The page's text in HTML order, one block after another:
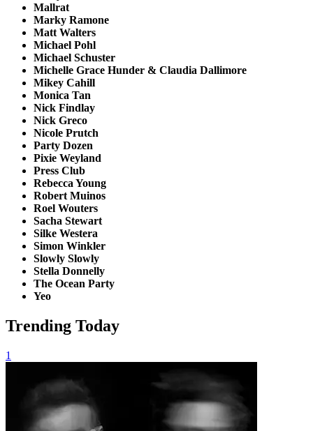
Mallrat
Marky Ramone
Matt Walters
Michael Pohl
Michael Schuster
Michelle Grace Hunder & Claudia Dallimore
Mikey Cahill
Monica Tan
Nick Findlay
Nick Greco
Nicole Prutch
Party Dozen
Pixie Weyland
Press Club
Rebecca Young
Robert Muinos
Roel Wouters
Sacha Stewart
Silke Westera
Simon Winkler
Slowly Slowly
Stella Donnelly
The Ocean Party
Yeo
Trending Today
1